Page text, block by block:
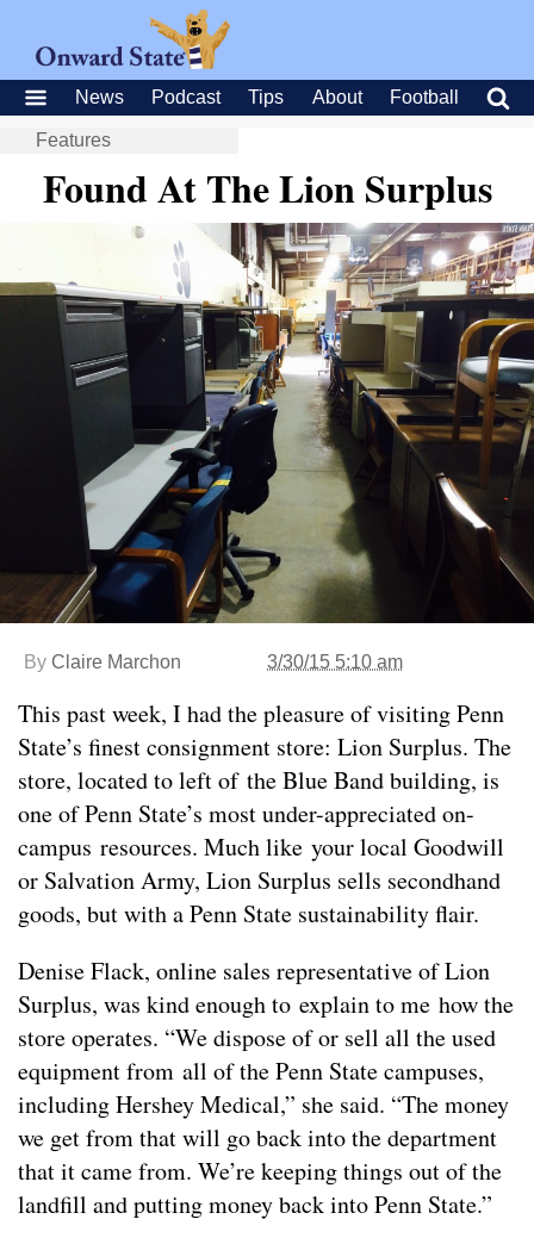
News Podcast Tips About Football
Features
Found At The Lion Surplus
By Claire Marchon 3/30/15 5:10 am
This past week, I had the pleasure of visiting Penn
State’s finest consignment store: Lion Surplus. The
store, located to left of the Blue Band building, is
one of Penn State’s most under-appreciated on-
campus resources. Much like your local Goodwill
or Salvation Army, Lion Surplus sells secondhand
goods, but with a Penn State sustainability flair.
Denise Flack, online sales representative of Lion
Surplus, was kind enough to explain to me how the
store operates. “We dispose of or sell all the used
equipment from all of the Penn State campuses,
including Hershey Medical,” she said. “The money
we get from that will go back into the department
that it came from. We’re keeping things out of the
landfill and putting money back into Penn State.”